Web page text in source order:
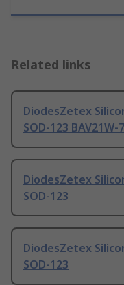
Related links
DiodesZetex
SOD-123 BAV21W-
DiodesZetex
SOD-123
DiodesZetex
SOD-123